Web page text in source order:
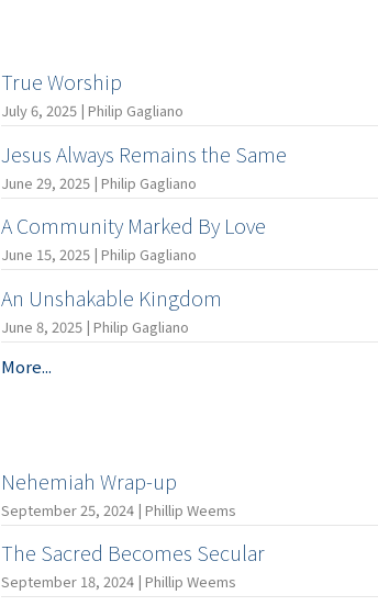
True Worship
July 6, 2025 | Philip Gagliano
Jesus Always Remains the Same
June 29, 2025 | Philip Gagliano
A Community Marked By Love
June 15, 2025 | Philip Gagliano
An Unshakable Kingdom
June 8, 2025 | Philip Gagliano
More...
Nehemiah Wrap-up
September 25, 2024 | Phillip Weems
The Sacred Becomes Secular
September 18, 2024 | Phillip Weems